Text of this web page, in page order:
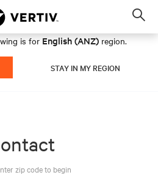
is for English (ANZ) region.
STAY IN MY REGION
zip code to begin